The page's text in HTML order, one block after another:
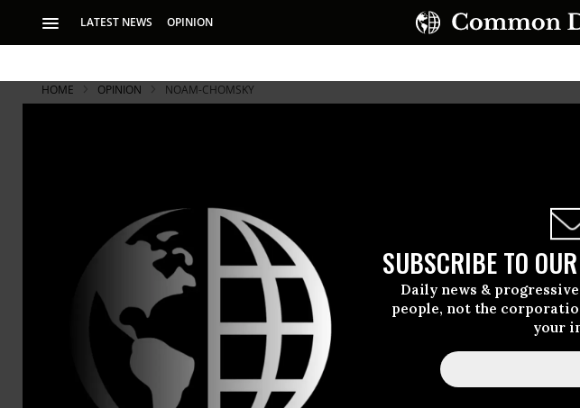
LATEST NEWS OPINION
SUBSCRIBE TO
Daily news &
people, not the
your
HOME OPINION NOAM-CHOMSKY
Kenneth Roth's
Chomsky's New Book
Roth described the 2003 U.S.
In the first paragraph of his
theNew York Review of Booksof
World?
(May 2016), Kenneth
Iraq as a “blunder.” This